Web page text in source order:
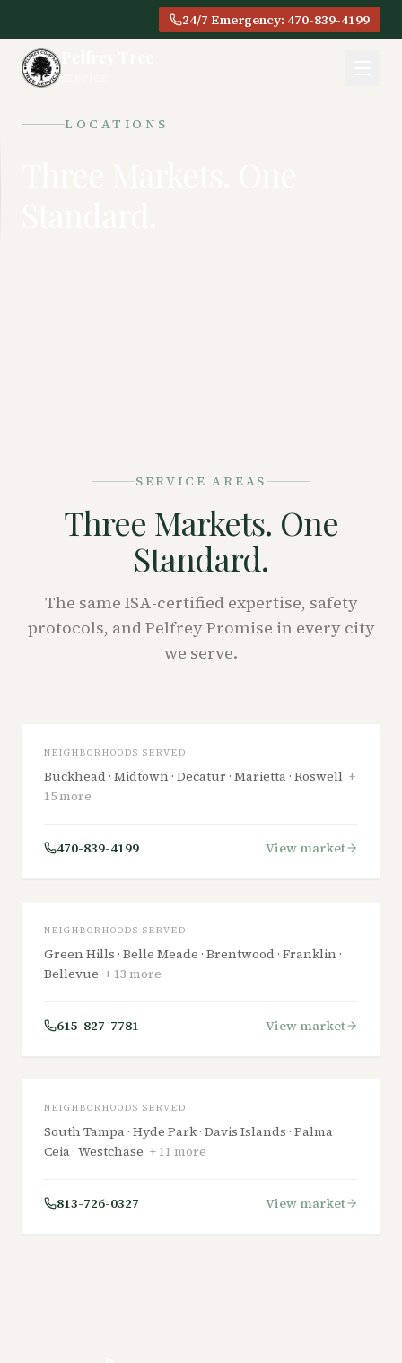
24/7 Emergency: 470-839-4199
LOCATIONS
SERVICE AREAS
Three Markets. One
Standard.
The same ISA-certified expertise, safety
protocols, and Pelfrey Promise in every city
we serve.
NEIGHBORHOODS SERVED
Buckhead · Midtown · Decatur · Marietta · Roswell +
15more
470-839-4199 View market
TENNESSEE
Nashville
NEIGHBORHOODS SERVED
Green Hills · Belle Meade · Brentwood · Franklin ·
Bellevue + 13 more
615-827-7781 View market
FLORIDA
Tampa
NEIGHBORHOODS SERVED
South Tampa · Hyde Park · Davis Islands · Palma
Ceia · Westchase + 11 more
813-726-0327 View market